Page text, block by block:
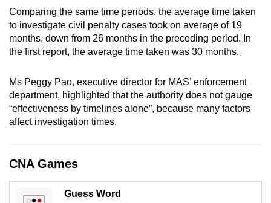
Comparing the same time periods, the average time taken
to investigate civil penalty cases took on average of 19
months, down from 26 months in the preceding period. In
the first report, the average time taken was 30 months.
Ms Peggy Pao, executive director for MAS’ enforcement
department, highlighted that the authority does not gauge
“effectiveness by timelines alone”, because many factors
affect investigation times.
CNA Games
Guess Word
supported
browser
or,
for
finest
experience,
download
the
mobile
app.
Upgraded